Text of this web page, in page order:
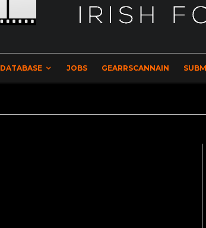
DATABASE JOBS GEARRSCANNAIN